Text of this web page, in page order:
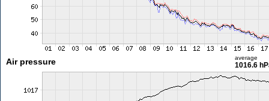
Air pressure average
1016.6